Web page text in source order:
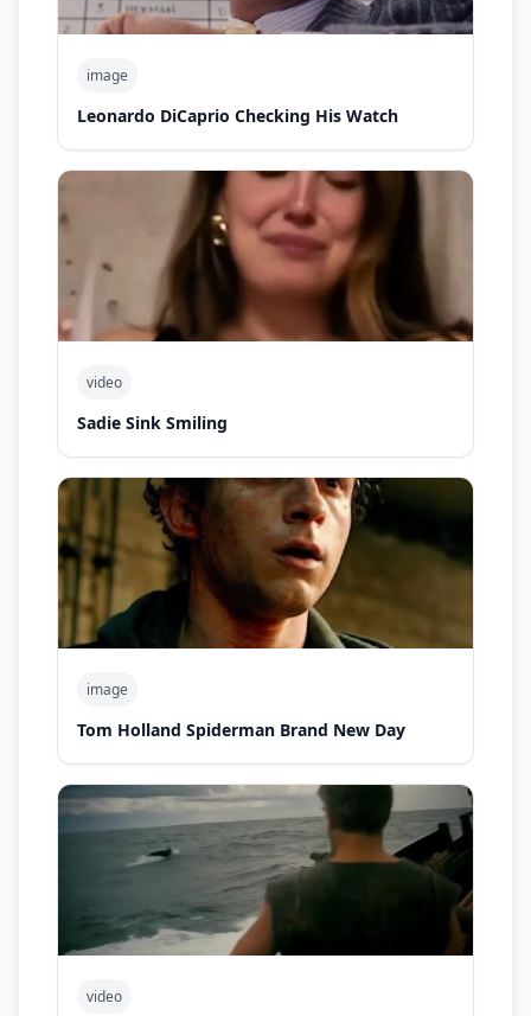
image
Leonardo DiCaprio Checking His Watch
video
Sadie Sink Smiling
image
Tom Holland Spiderman Brand New Day
video